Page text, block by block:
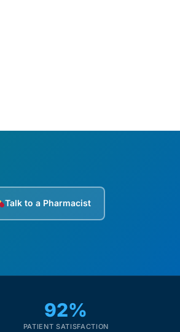
Talk to a Pharmacist
92%
PATIENT SATISFACTION